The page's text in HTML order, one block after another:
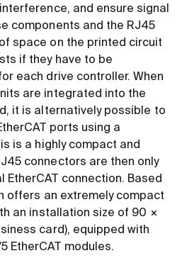
and ensure signal
components and the RJ45
space on the printed circuit
if they have to be
each drive controller. When
are integrated into the
it is alternatively possible to
ports using a
is a highly compact and
connectors are then only
connection. Based
offers an extremely compact
an installation size of 90 ×
card), equipped with
EtherCAT modules.